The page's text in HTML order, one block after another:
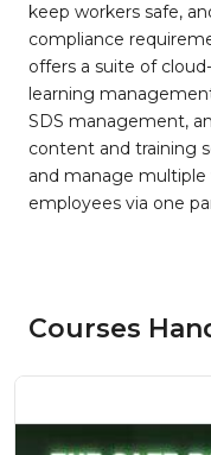
keep workers safe,
compliance
offers a suite of
learning
SDS management,
content and training
and manage
employees via one
Courses